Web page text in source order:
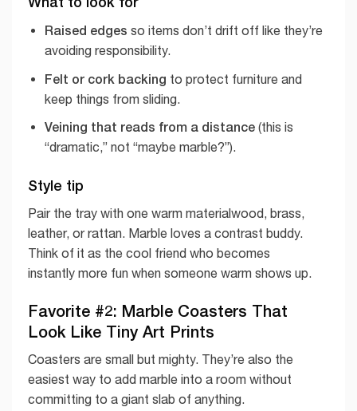
Raised edges so items don’t drift off like they’re
avoiding responsibility.
Felt or cork backing to protect furniture and
keep things from sliding.
Veining that reads from a distance(this is
“dramatic,” not “maybe marble?”).
Style tip
Pair the tray with one warm materialwood, brass,
leather, or rattan. Marble loves a contrast buddy.
Think of it as the cool friend who becomes
instantly more fun when someone warm shows up.
Favorite #2: Marble Coasters That
Look Like Tiny Art Prints
Coasters are small but mighty. They’re also the
easiest way to add marble into a room without
committing to a giant slab of anything.